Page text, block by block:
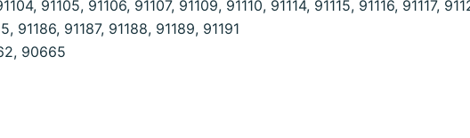
91105, 91106, 91107, 91109, 91110, 91114, 91115, 91116, 91117,
91186, 91187, 91188, 91189, 91191
90665